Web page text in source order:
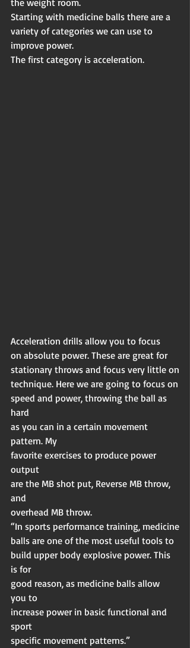
the weight room.
Starting with medicine balls there are a
variety of categories we can use to
improve power.
The first category is acceleration.
Acceleration drills allow you to focus
on absolute power. These are great for
stationary throws and focus very little on
technique. Here we are going to focus on
speed and power, throwing the ball as
hard
as you can in a certain movement
pattern. My
favorite exercises to produce power
output
are the MB shot put, Reverse MB throw,
and
overhead MB throw.
“In sports performance training, medicine
balls are one of the most useful tools to
build upper body explosive power. This
is for
good reason, as medicine balls allow
you to
increase power in basic functional and
sport
specific movement patterns.”